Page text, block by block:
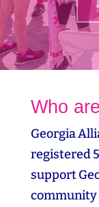
Who
Georgia
registered
support
community